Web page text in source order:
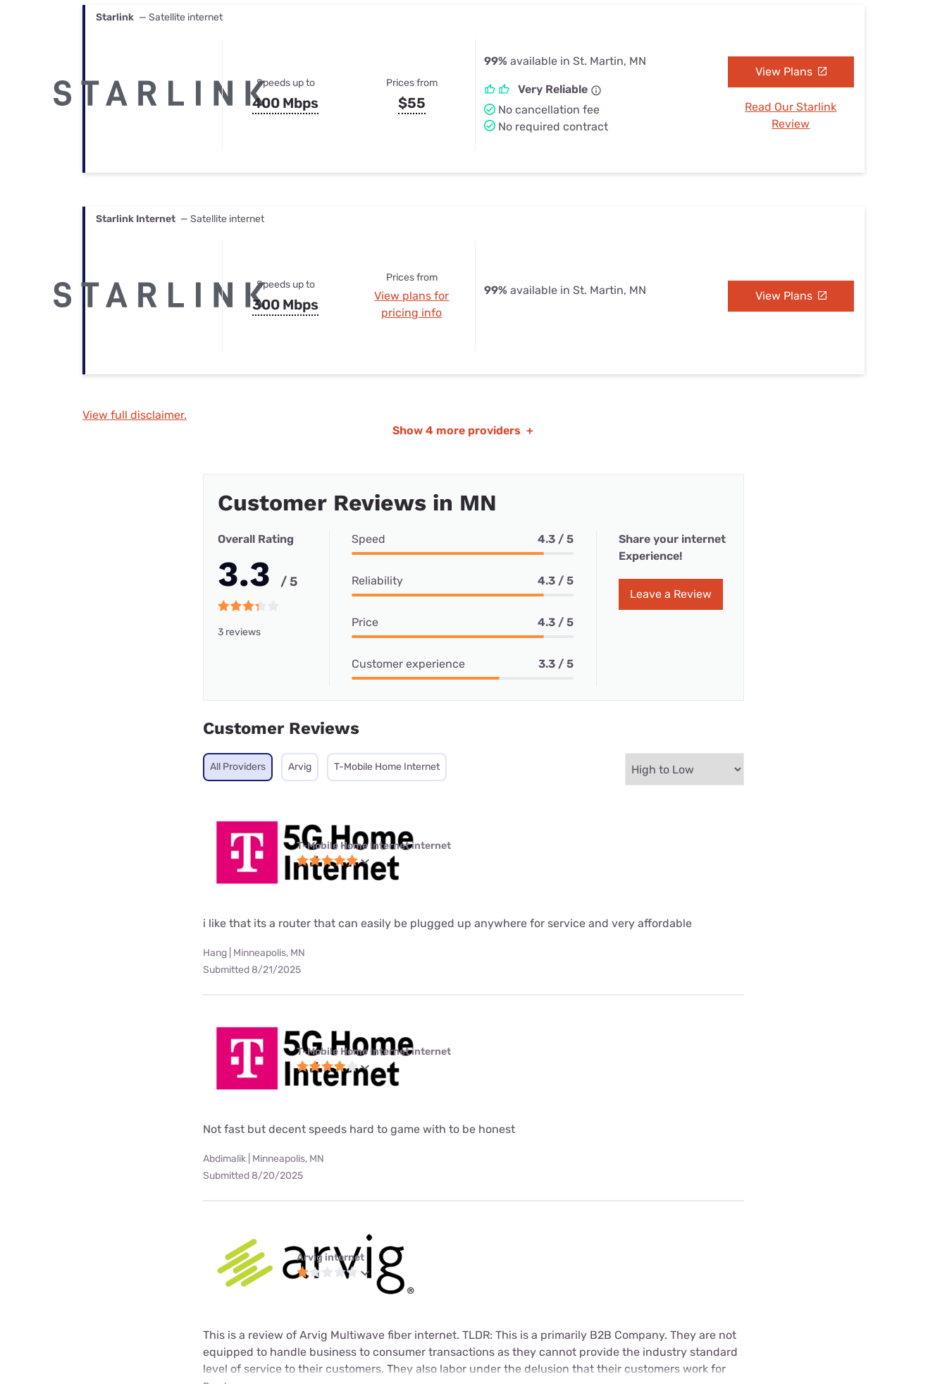
Starlink — Satellite internet
Speeds up to
400 Mbps
Prices from
$55
99% available in St. Martin, MN
Very Reliable
No cancellation fee
No required contract
View Plans
Read Our Starlink
Review
Starlink Internet — Satellite internet
Speeds up to
300 Mbps
Prices from
View plans for
pricing info
99% available in St. Martin, MN View Plans
View full disclaimer.
Show 4 more providers +
Customer Reviews in MN
Overall Rating
3.3 / 5
3 reviews
Speed 4.3 / 5
Reliability 4.3 / 5
Price 4.3 / 5
Customer experience 3.3 / 5
Share your internet
Experience!
Leave a Review
Customer Reviews
All Providers Arvig T-Mobile Home Internet
T-Mobile Home Internet internet
i like that its a router that can easily be plugged up anywhere for service and very affordable
Hang | Minneapolis, MN
Submitted 8/21/2025
T-Mobile Home Internet internet
Not fast but decent speeds hard to game with to be honest
Abdimalik | Minneapolis, MN
Submitted 8/20/2025
Arvig internet
This is a review of Arvig Multiwave fiber internet. TLDR: This is a primarily B2B Company. They are not
equipped to handle business to consumer transactions as they cannot provide the industry standard
level of service to their customers. They also labor under the delusion that their customers work for